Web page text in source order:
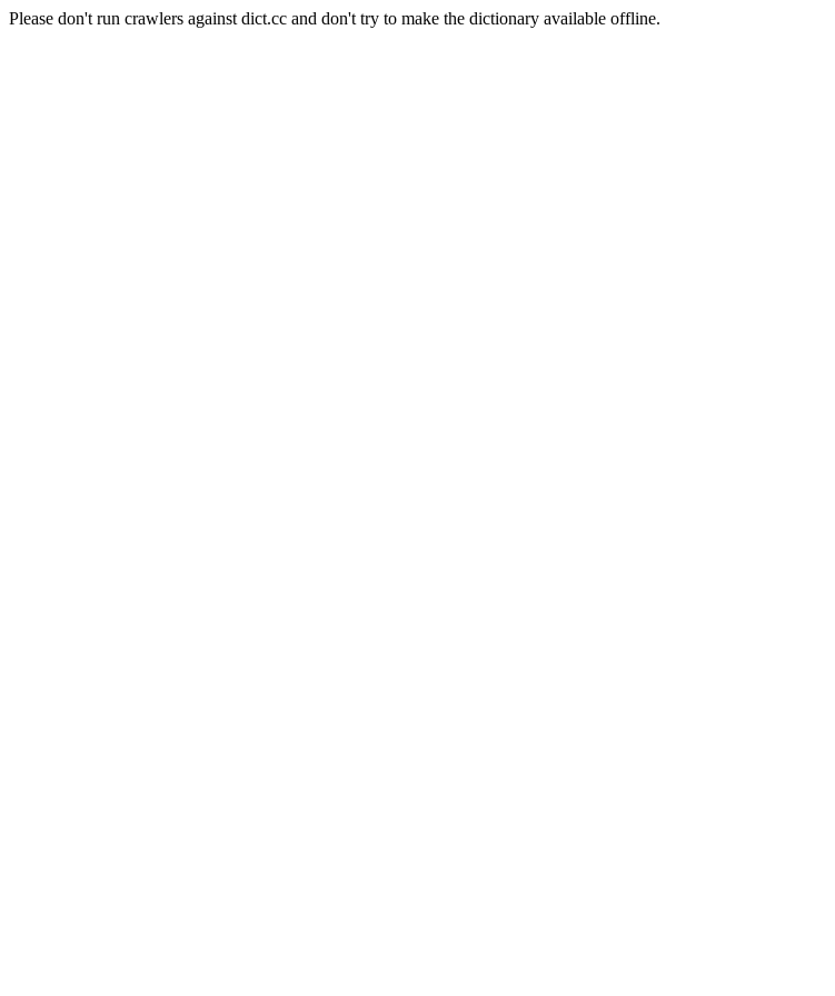
Please don't run crawlers against dict.cc and don't try to make the dictionary available offline.